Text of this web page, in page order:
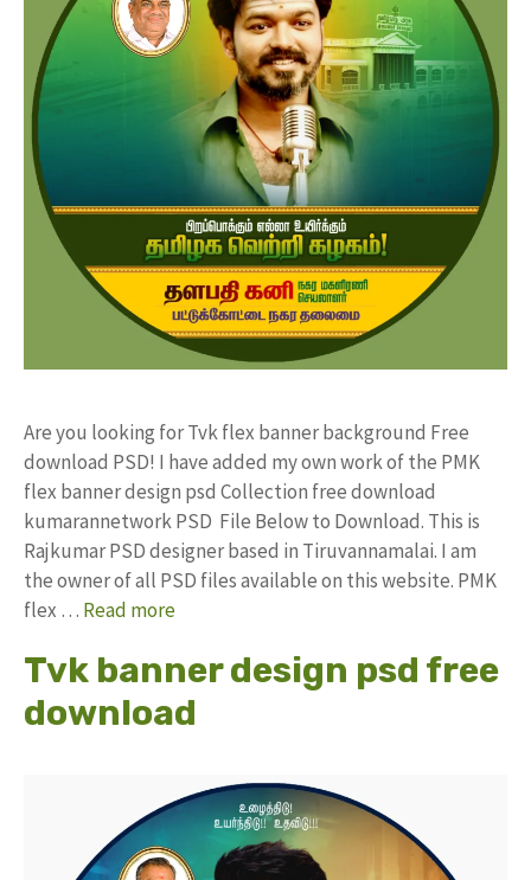
Are you looking for Tvk flex banner background Free
download PSD! I have added my own work of the PMK
flex banner design psd Collection free download
kumarannetwork PSD File Below to Download. This is
Rajkumar PSD designer based in Tiruvannamalai. I am
the owner of all PSD files available on this website. PMK
flex … Read more
Tvk banner design psd free
download